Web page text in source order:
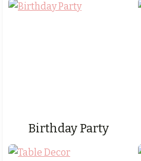
Birthday Party